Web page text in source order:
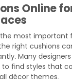
Online
most important
right cushions
Many
to find styles that
décor themes.